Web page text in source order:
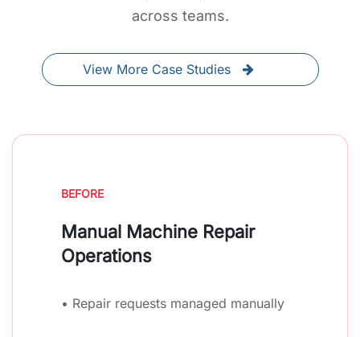
across teams.
View More Case Studies
BEFORE
Manual Machine Repair
Operations
• Repair requests managed manually